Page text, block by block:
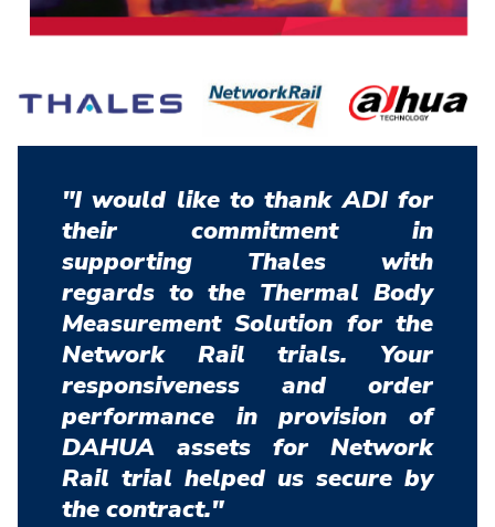
"I would like to thank ADI for
their commitment in
supporting Thales with
regards to the Thermal Body
Measurement Solution for the
Network Rail trials. Your
responsiveness and order
performance in provision of
DAHUA assets for Network
Rail trial helped us secure by
the contract."